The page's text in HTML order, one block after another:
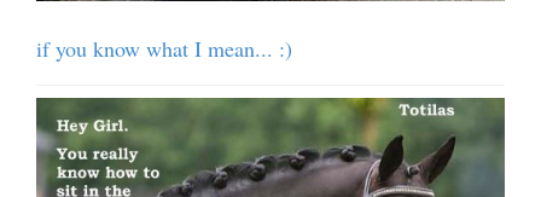
if you know what I mean... :)